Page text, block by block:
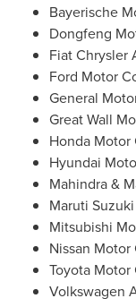
Bayerische
Dongfeng
Fiat Chrysler
Ford Motor
General
Great Wall
Honda Motor
Hyundai
Mahindra &
Maruti
Mitsubishi
Nissan Motor
Toyota
Volkswagen